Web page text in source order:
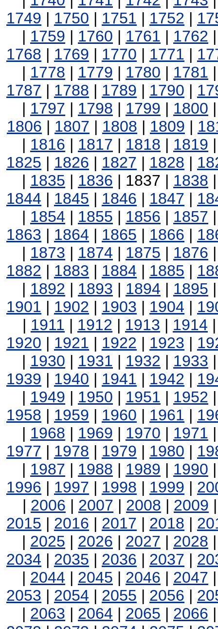
1749 | 1750 | 1751 | 1752 |
| 1759 | 1760 | 1761 | 1762
1768 | 1769 | 1770 | 1771 |
| 1778 | 1779 | 1780 | 1781
1787 | 1788 | 1789 | 1790 |
| 1797 | 1798 | 1799 | 1800
1806 | 1807 | 1808 | 1809 |
| 1816 | 1817 | 1818 | 1819
1825 | 1826 | 1827 | 1828 |
| 1835 | 1836 | 1837 | 1838
1844 | 1845 | 1846 | 1847 |
| 1854 | 1855 | 1856 | 1857
1863 | 1864 | 1865 | 1866 |
| 1873 | 1874 | 1875 | 1876
1882 | 1883 | 1884 | 1885 |
| 1892 | 1893 | 1894 | 1895
1901 | 1902 | 1903 | 1904 |
| 1911 | 1912 | 1913 | 1914
1920 | 1921 | 1922 | 1923 |
| 1930 | 1931 | 1932 | 1933
1939 | 1940 | 1941 | 1942 |
| 1949 | 1950 | 1951 | 1952
1958 | 1959 | 1960 | 1961 |
| 1968 | 1969 | 1970 | 1971
1977 | 1978 | 1979 | 1980 |
| 1987 | 1988 | 1989 | 1990
1996 | 1997 | 1998 | 1999 |
| 2006 | 2007 | 2008 | 2009
2015 | 2016 | 2017 | 2018 |
| 2025 | 2026 | 2027 | 2028
2034 | 2035 | 2036 | 2037 |
| 2044 | 2045 | 2046 | 2047
2053 | 2054 | 2055 | 2056 |
| 2063 | 2064 | 2065 | 2066